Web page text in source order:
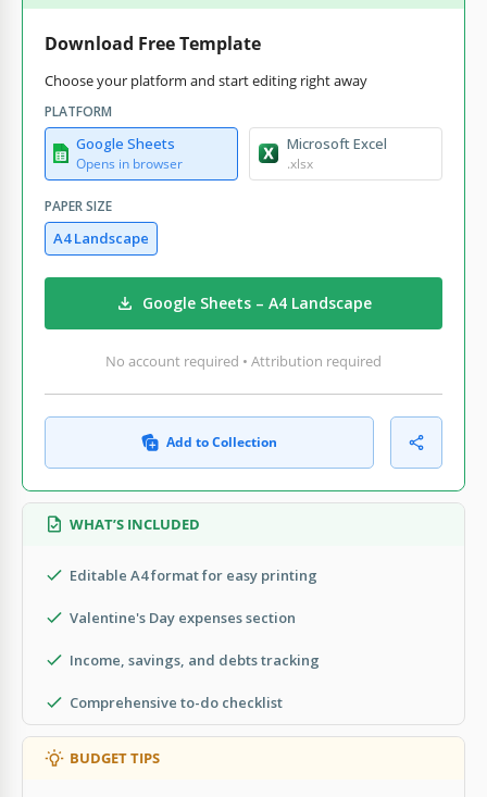
Download Free Template
Choose your platform and start editing right away
PLATFORM
Google Sheets
Opens in browser
Microsoft Excel
.xlsx
PAPER SIZE
A4 Landscape
Google Sheets – A4 Landscape
No account required • Attribution required
Add to Collection
WHAT’S INCLUDED
Editable A4 format for easy printing
Valentine's Day expenses section
Income, savings, and debts tracking
Comprehensive to-do checklist
BUDGET TIPS